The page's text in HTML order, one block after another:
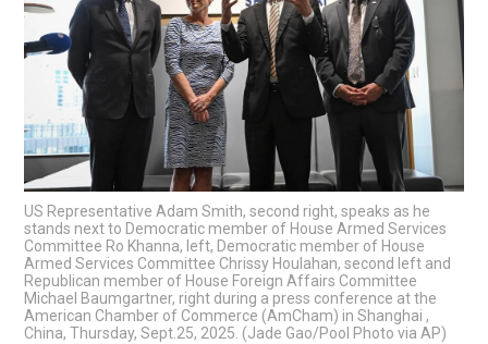
US Representative Adam Smith, second right, speaks as he
stands next to Democratic member of House Armed Services
Committee Ro Khanna, left, Democratic member of House
Armed Services Committee Chrissy Houlahan, second left and
Republican member of House Foreign Affairs Committee
Michael Baumgartner, right during a press conference at the
American Chamber of Commerce (AmCham) in Shanghai ,
China, Thursday, Sept.25, 2025. (Jade Gao/Pool Photo via AP)